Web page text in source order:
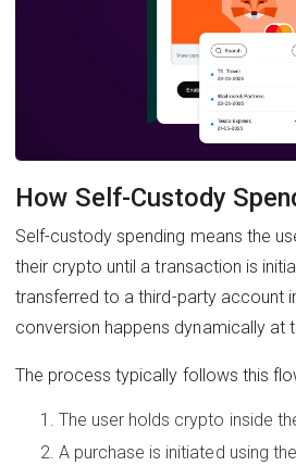
How Self-Custody
Self-custody spending means the
their crypto until a transaction is
transferred to a third-party account
conversion happens dynamically at
The process typically follows this
The user holds crypto inside
A purchase is initiated using